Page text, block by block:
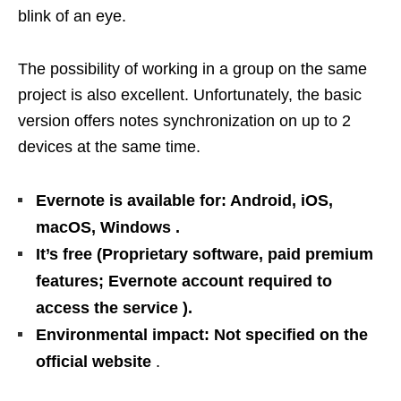
blink of an eye.
The possibility of working in a group on the same
project is also excellent. Unfortunately, the basic
version offers notes synchronization on up to 2
devices at the same time.
Evernote is available for: Android, iOS,
macOS, Windows .
It’s free (Proprietary software, paid premium
features; Evernote account required to
access the service ).
Environmental impact: Not specified on the
official website .